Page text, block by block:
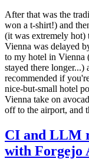
After that was the
won a t-shirt!) and
(it was extremely hot)
Vienna was delayed
to my hotel in Vienna
stayed there
recommended if
nice-but-small hotel
Vienna take on
off to the airport, and
CI and LLM
with Forgejo